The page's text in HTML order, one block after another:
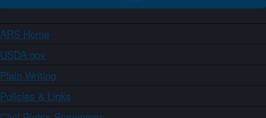
ARS Home
USDA.gov
Plain Writing
Policies & Links